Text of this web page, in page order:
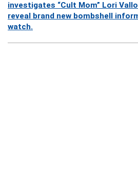
investigates “Cult Mom” Lori
reveal brand new bombshell
watch.